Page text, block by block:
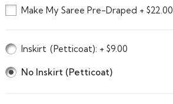
Make My Saree Pre-Draped + $22.00
Inskirt (Petticoat): + $9.00
No Inskirt (Petticoat)